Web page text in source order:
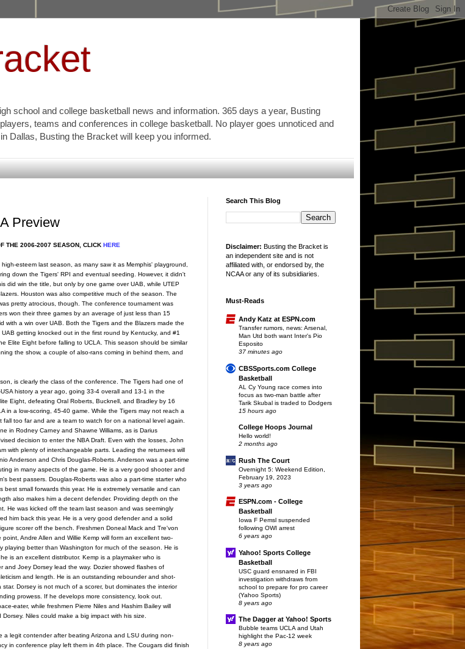
school and college basketball news and information. 365 days a year, Busting
teams and conferences in college basketball. No player goes unnoticed and
Dallas, Busting the Bracket will keep you informed.
Preview
THE 2006-2007 SEASON, CLICK HERE
esteem last season, as many saw it as Memphis' playground,
down the Tigers' RPI and eventual seeding. However, it didn't
did win the title, but only by one game over UAB, while UTEP
Houston was also competitive much of the season. The
pretty atrocious, though. The conference tournament was
won their three games by an average of just less than 15
with a win over UAB. Both the Tigers and the Blazers made the
getting knocked out in the first round by Kentucky, and #1
Elite Eight before falling to UCLA. This season should be similar
the show, a couple of also-rans coming in behind them, and
is clearly the class of the conference. The Tigers had one of
history a year ago, going 33-4 overall and 13-1 in the
Eight, defeating Oral Roberts, Bucknell, and Bradley by 16
in a low-scoring, 45-40 game. While the Tigers may not reach a
fall too far and are a team to watch for on a national level again.
in Rodney Carney and Shawne Williams, as is Darius
decision to enter the NBA Draft. Even with the losses, John
with plenty of interchangeable parts. Leading the returnees will
Anderson and Chris Douglas-Roberts. Anderson was a part-time
in many aspects of the game. He is a very good shooter and
best passers. Douglas-Roberts was also a part-time starter who
small forwards this year. He is extremely versatile and can
also makes him a decent defender. Providing depth on the
He was kicked off the team last season and was seemingly
him back this year. He is a very good defender and a solid
scorer off the bench. Freshmen Doneal Mack and Tre'von
point, Andre Allen and Willie Kemp will form an excellent two-
playing better than Washington for much of the season. He is
is an excellent distributor. Kemp is a playmaker who is
and Joey Dorsey lead the way. Dozier showed flashes of
and length. He is an outstanding rebounder and shot-
Dorsey is not much of a scorer, but dominates the interior
prowess. If he develops more consistency, look out.
eater, while freshmen Pierre Niles and Hashim Bailey will
Niles could make a big impact with his size.
a legit contender after beating Arizona and LSU during non-
in conference play left them in 4th place. The Cougars did finish
Search This Blog
Disclaimer: Busting the Bracket is
an independent site and is not
affiliated with, or endorsed by, the
NCAA or any of its subsidiaries.
Must-Reads
Andy Katz at ESPN.com
Transfer rumors, news: Arsenal,
Man Utd both want Inter's Pio
Esposito
37 minutes ago
CBSSports.com College
Basketball
AL Cy Young race comes into
focus as two-man battle after
Tarik Skubal is traded to Dodgers
15 hours ago
College Hoops Journal
Hello world!
2 months ago
Rush The Court
Overnight 5: Weekend Edition,
February 19, 2023
3 years ago
ESPN.com - College
Basketball
Iowa F Pemsl suspended
following OWI arrest
6 years ago
Yahoo! Sports College
Basketball
USC guard ensnared in FBI
investigation withdraws from
school to prepare for pro career
(Yahoo Sports)
8 years ago
The Dagger at Yahoo! Sports
Bubble teams UCLA and Utah
highlight the Pac-12 week
8 years ago